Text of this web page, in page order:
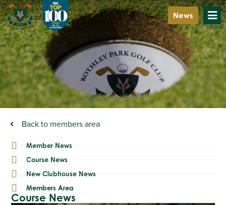
News
Back to members area
Member News
Course News
New Clubhouse News
Members Area
Course News